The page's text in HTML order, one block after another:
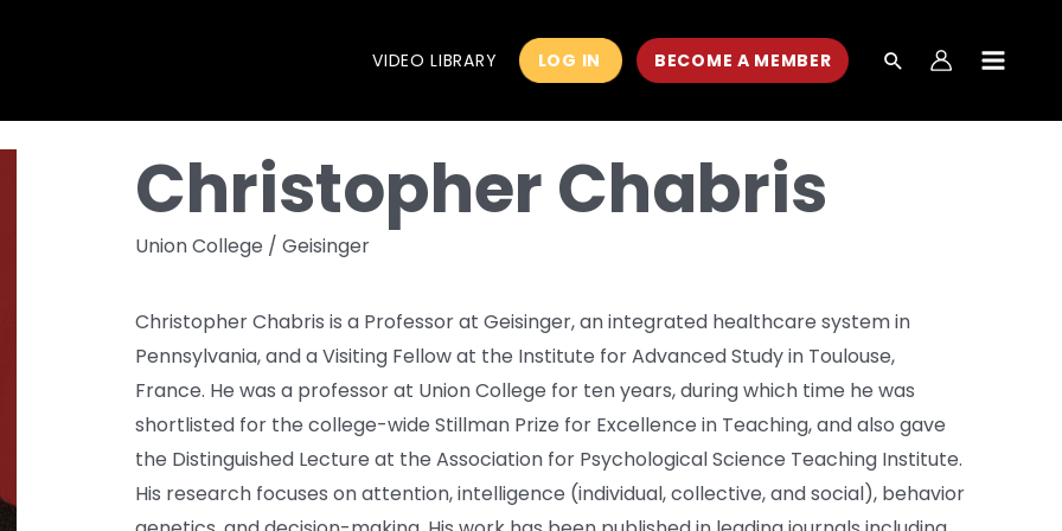
VIDEO LIBRARY LOG IN BECOME A MEMBER
Christopher Chabris
Union College / Geisinger
Christopher Chabris is a Professor at Geisinger, an integrated healthcare system in
Pennsylvania, and a Visiting Fellow at the Institute for Advanced Study in Toulouse,
France. He was a professor at Union College for ten years, during which time he was
shortlisted for the college-wide Stillman Prize for Excellence in Teaching, and also gave
the Distinguished Lecture at the Association for Psychological Science Teaching Institute.
His research focuses on attention, intelligence (individual, collective, and social), behavior